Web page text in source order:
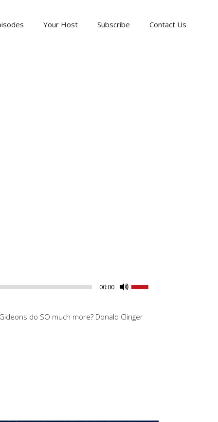
Your Host Subscribe Contact Us
00:00
Use
keys
do SO much more? Donald Clinger